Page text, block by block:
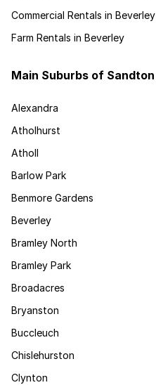
Commercial Rentals in Beverley
Farm Rentals in Beverley
Main Suburbs of Sandton
Alexandra
Atholhurst
Atholl
Barlow Park
Benmore Gardens
Beverley
Bramley North
Bramley Park
Broadacres
Bryanston
Buccleuch
Chislehurston
Clynton